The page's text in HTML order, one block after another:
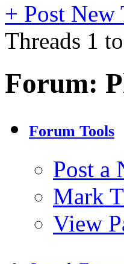
+ Post New
Threads 1
Forum:
Forum Tools
Post a
Mark
View